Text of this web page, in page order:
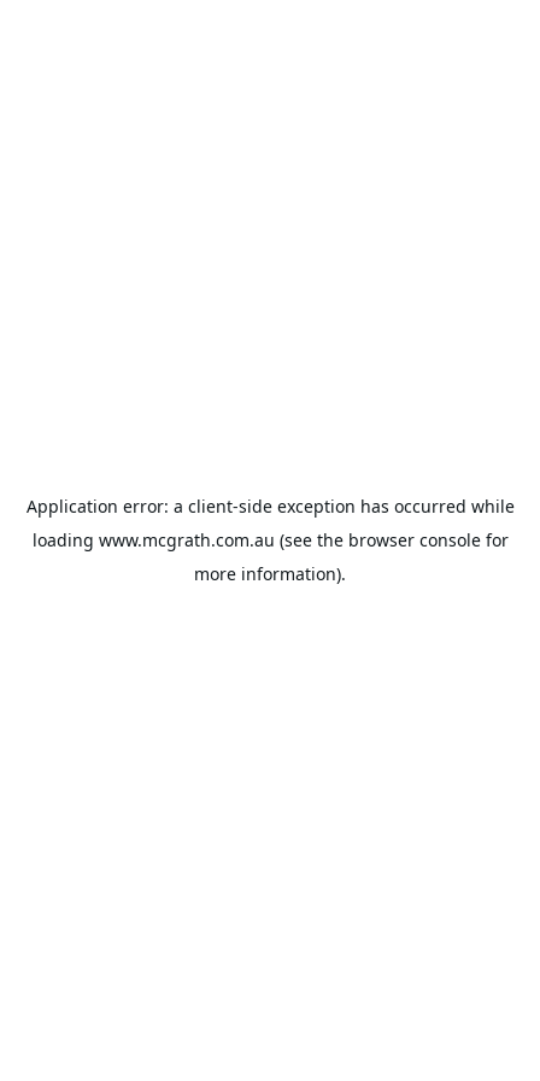
Application error: a client-side exception has occurred while
loading www.mcgrath.com.au (see the browser consolefor
more information).